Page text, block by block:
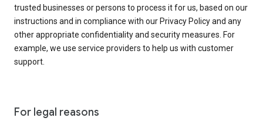
trusted businesses or persons to process it for us, based on our
instructions and in compliance with our Privacy Policy and any
other appropriate confidentiality and security measures. For
example, we use service providers to help us with customer
support.
For legal reasons